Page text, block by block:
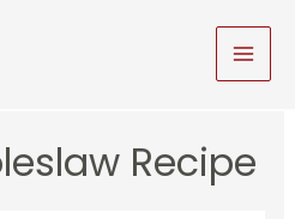
Recipe